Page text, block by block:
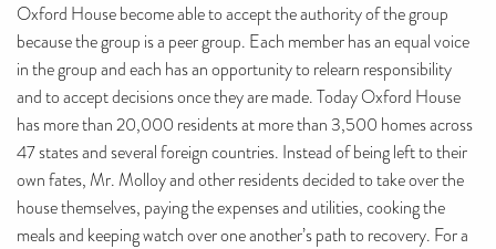
Oxford House become able to accept the authority of the group
because the group is a peer group. Each member has an equal voice
in the group and each has an opportunity to relearn responsibility
and to accept decisions once they are made. Today Oxford House
has more than 20,000 residents at more than 3,500 homes across
47 states and several foreign countries. Instead of being left to their
own fates, Mr. Molloy and other residents decided to take over the
house themselves, paying the expenses and utilities, cooking the
meals and keeping watch over one another’s path to recovery. For a